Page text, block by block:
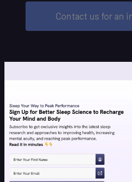
Contact us for an
Individual